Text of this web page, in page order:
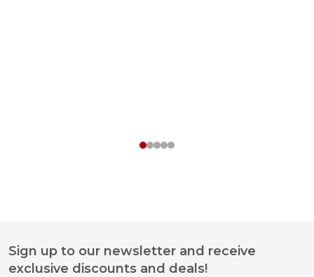
Footer
Sign up to our newsletter and receive
exclusive discounts and deals!